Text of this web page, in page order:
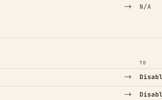
→ N/A
TO
→
→